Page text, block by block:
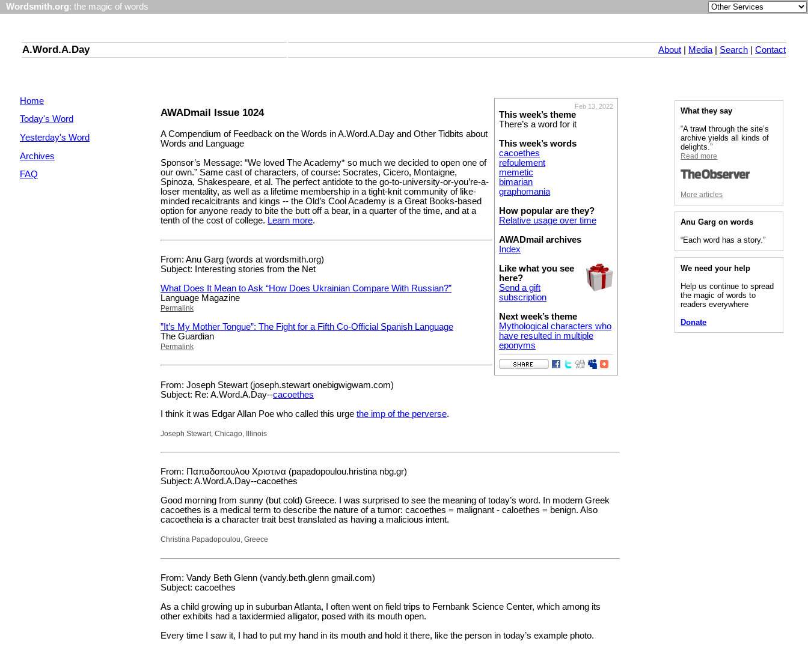
Wordsmith.org: the magic of words
A.Word.A.Day About Media| Search Contact
Home
Today's Word
Yesterday's Word
Archives
FAQ
Feb 13, 2022
This week’s theme
There’s a word for it
This week’s words
cacoethes
refoulement
memetic
bimarian
graphomania
How popular are they?
Relative usage over time
AWADmail archives
Index
Like what you see
here?
Send a gift
subscription
Next week’s theme
Mythological characters who
have resulted in multiple
eponyms
AWADmail Issue 1024
A Compendium of Feedback on the Words in A.Word.A.Day and Other Tidbits about
Words and Language
Sponsor’s Message: “We loved The Academy* so much we decided to open one of
our own.” Same cast of characters, of course: Socrates, Cicero, Montaigne,
Spinoza, Shakespeare, et al. The perfect antidote to the go-to-university-or-you’re-a-
loser mentality, as well as a lifetime membership in a tight-knit community of like-
minded recalcitrants and kings -- the Old’s Cool Academy is a Great Books-based
option for anyone ready to bite the bυtt off a bear, in a quarter of the time, and at a
tenth of the cost of college. Learn more.
From: Anu Garg (words at wordsmith.org)
Subject: Interesting stories from the Net
What Does It Mean to Ask “How Does Ukrainian Compare With Russian?”
Language Magazine
Permalink
”It’s My Mother Tongue”: The Fight for a Fifth Co-Official Spanish Language
The Guardian
Permalink
From: Joseph Stewart (joseph.stewart onebigwigwam.com)
Subject: Re: A.Word.A.Day--cacoethes
I think it was Edgar Allan Poe who called this urge the imp of the perverse.
Joseph Stewart, Chicago, Illinois
From: Παπαδοπουλου Χριστινα (papadopoulou.hristina nbg.gr)
Subject: A.Word.A.Day--cacoethes
Good morning from sunny (but cold) Greece. I was surprised to see the meaning of today’s word. In modern Greek
cacoethes is a medical term to describe the nature of a tumor: cacoethes = malignant - caloethes = benign. Also
cacoetheia is a character trait best translated as having a malicious intent.
Christina Papadopoulou, Greece
From: Vandy Beth Glenn (vandy.beth.glenn gmail.com)
Subject: cacoethes
As a child growing up in suburban Atlanta, I often went on field trips to Fernbank Science Center, which among its
other exhibits had a taxidermied alligator, posed with its mouth open.
Every time I saw it, I had to put my hand in its mouth and hold it there, like the person in today’s example photo.
What they say
“A trawl through the site’s
archive yields all kinds of
delights.”
Read more
More articles
Anu Garg on words
“Each word has a story.”
We need your help
Help us continue to spread
the magic of words to
readers everywhere
Donate